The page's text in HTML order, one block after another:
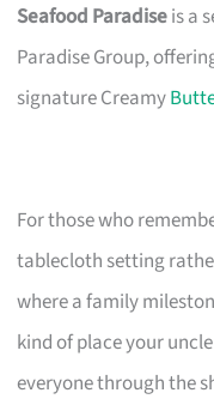
Seafood Paradiseis a
Paradise Group,
signature Creamy
For those who
tablecloth setting
where a family
kind of place your
everyone through the